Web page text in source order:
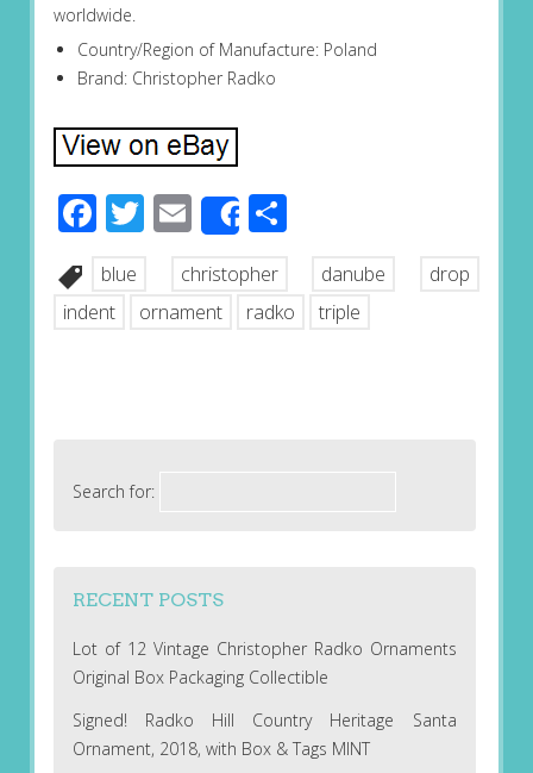
worldwide.
Country/Region of Manufacture: Poland
Brand: Christopher Radko
Facebook
Twitter
EmailShareShare
blue christopher danube
drop
indent
ornament radko triple
Search for:
RECENT POSTS
Lot of 12 Vintage Christopher Radko Ornaments
Original Box Packaging Collectible
Signed! Radko Hill Country Heritage Santa
Ornament, 2018, with Box & Tags MINT